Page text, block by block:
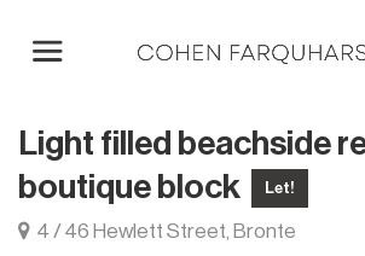
Light filled beachside
boutique block
Let!
4 / 46 Hewlett Street, Bronte